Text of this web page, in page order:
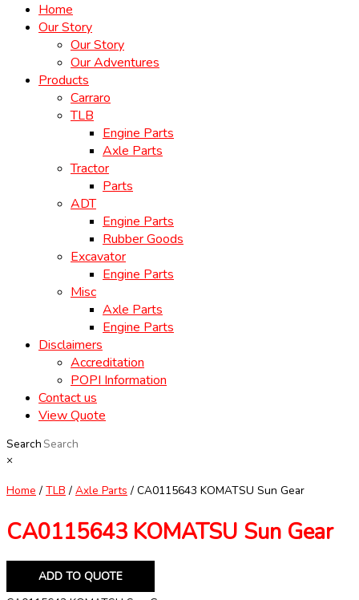
Home
Our Story
Our Story
Our Adventures
Products
Carraro
TLB
Engine Parts
Axle Parts
Tractor
Parts
ADT
Engine Parts
Rubber Goods
Excavator
Engine Parts
Misc
Axle Parts
Engine Parts
Disclaimers
Accreditation
POPI Information
Contact us
View Quote
Search
×
Home / TLB / Axle Parts / CA0115643 KOMATSU Sun Gear
CA0115643 KOMATSU Sun Gear
ADD TO QUOTE